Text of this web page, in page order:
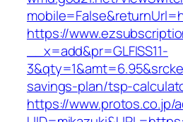
https://
__x=add&pr=GLFISS11-
savings-plan/tsp-
https://www.protos.co.jp/